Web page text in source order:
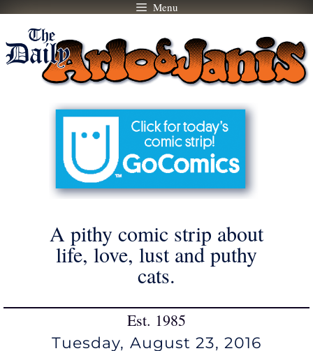
Skip
content
Menu
A pithy comic strip about
life, love, lust and puthy
cats.
Est. 1985
Tuesday, August 23, 2016